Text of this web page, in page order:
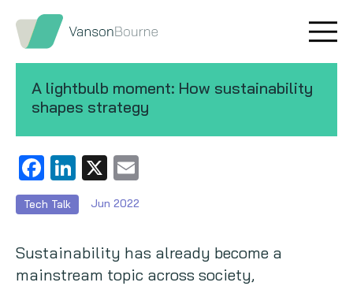
A lightbulb moment: How sustainability
shapes strategy
Tech Talk Jun 2022
Facebook
LinkedIn
X
Sustainability has already become a
mainstream topic across society,
Brand research
Market insight
Message testing
Thought leadership
Quantitative research
Qualitative research
Our values
Our story
How we help
Our team